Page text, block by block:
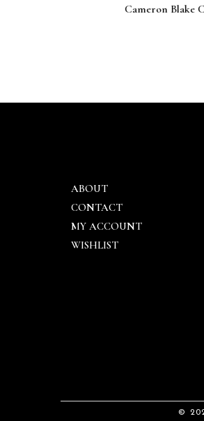
Cameron Blake
ABOUT
CONTACT
MY ACCOUNT
WISHLIST
©